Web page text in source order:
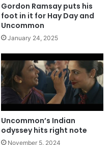
Gordon Ramsay puts his
foot in it for Hay Day and
Uncommon
January 24, 2025
Uncommon’s Indian
odyssey hits right note
November 5, 2024